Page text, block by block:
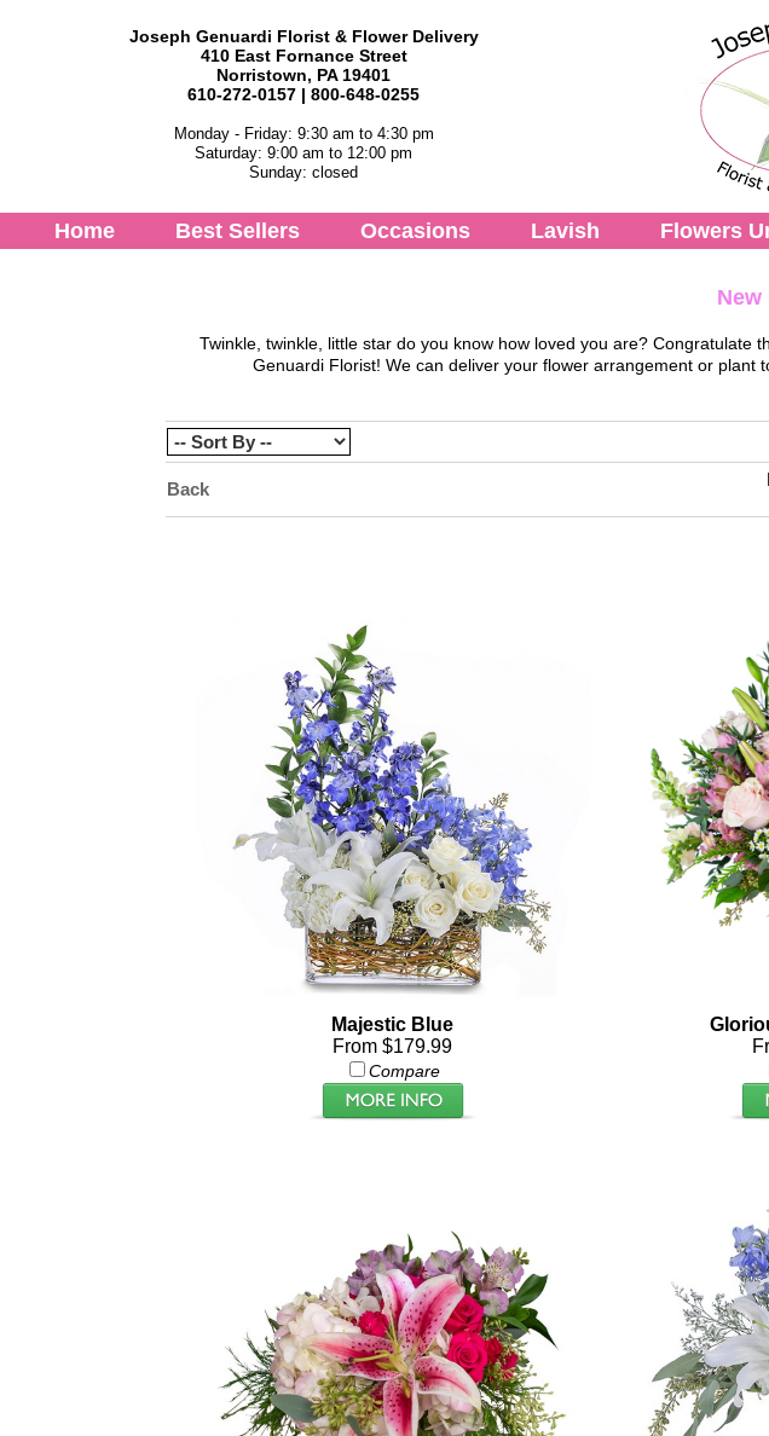
Joseph Genuardi Florist & Flower Delivery
410 East Fornance Street
Norristown, PA 19401
610-272-0157 | 800-648-0255
Monday - Friday: 9:30 am to 4:30 pm
Saturday: 9:00 am to 12:00 pm
Sunday: closed
Home Best Sellers Occasions Lavish Flowers
New
Twinkle, twinkle, little star do you know how loved you are?
Genuardi Florist! We can deliver your flower arrangement or plant
Back
Majestic Blue
From $179.99
Compare